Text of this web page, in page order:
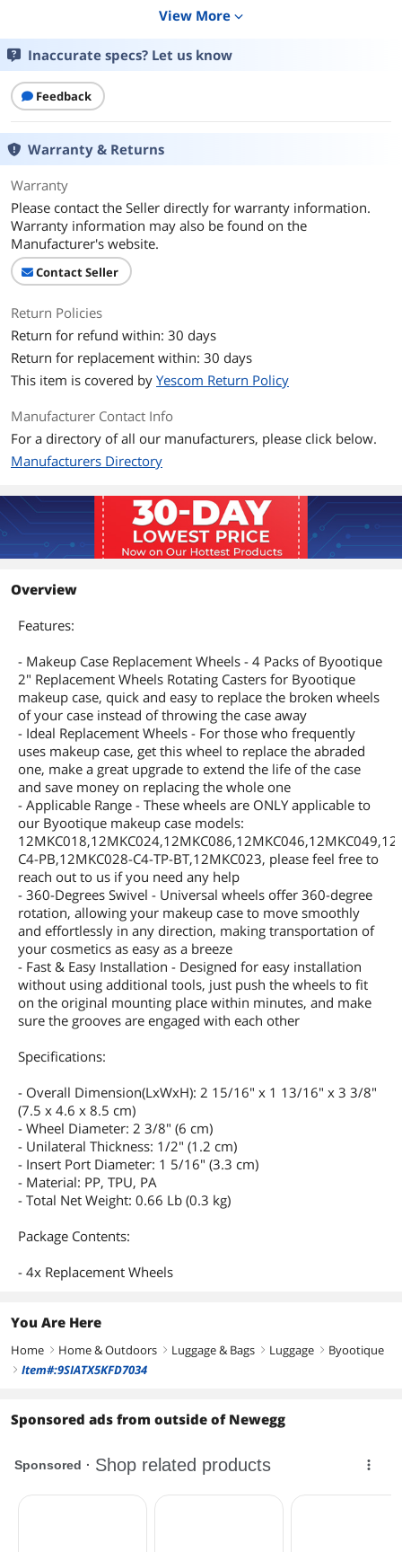
First Listed on Newegg
View More expand_more
Inaccurate specs? Let us know
Feedback
Warranty & Returns
Warranty
Please contact the Seller directly for warranty information.
Warranty information may also be found on the
Manufacturer's website.
Contact Seller
Return Policies
Return for refund within: 30 days
Return for replacement within: 30 days
This item is covered by Yescom Return Policy
Manufacturer Contact Info
For a directory of all our manufacturers, please click below.
Manufacturers Directory
Overview
Features:
- Makeup Case Replacement Wheels - 4 Packs of Byootique
2" Replacement Wheels Rotating Casters for Byootique
makeup case, quick and easy to replace the broken wheels
of your case instead of throwing the case away
- Ideal Replacement Wheels - For those who frequently
uses makeup case, get this wheel to replace the abraded
one, make a great upgrade to extend the life of the case
and save money on replacing the whole one
- Applicable Range - These wheels are ONLY applicable to
our Byootique makeup case models:
C4-PB,12MKC028-C4-TP-BT,12MKC023, please feel free to
reach out to us if you need any help
- 360-Degrees Swivel - Universal wheels offer 360-degree
rotation, allowing your makeup case to move smoothly
and effortlessly in any direction, making transportation of
your cosmetics as easy as a breeze
- Fast & Easy Installation - Designed for easy installation
without using additional tools, just push the wheels to fit
on the original mounting place within minutes, and make
sure the grooves are engaged with each other
Specifications:
- Overall Dimension(LxWxH): 2 15/16" x 1 13/16" x 3 3/8"
(7.5 x 4.6 x 8.5 cm)
- Wheel Diameter: 2 3/8" (6 cm)
- Unilateral Thickness: 1/2" (1.2 cm)
- Insert Port Diameter: 1 5/16" (3.3 cm)
- Material: PP, TPU, PA
- Total Net Weight: 0.66 Lb (0.3 kg)
Package Contents:
- 4x Replacement Wheels
You Are Here
Home right Home & Outdoors right Luggage & Bags right Luggage right Byootique
right Item#:9SIATX5KFD7034
Sponsored ads from outside of Newegg